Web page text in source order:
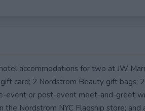
accommodations for two at JW
card; 2 Nordstrom Beauty gift bags;
event or post-event meet-and-greet
the Nordstrom NYC Flagship store;